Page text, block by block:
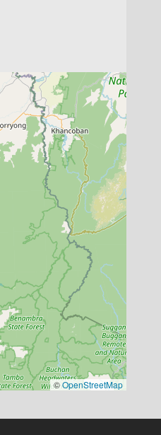
©OpenStreetMap